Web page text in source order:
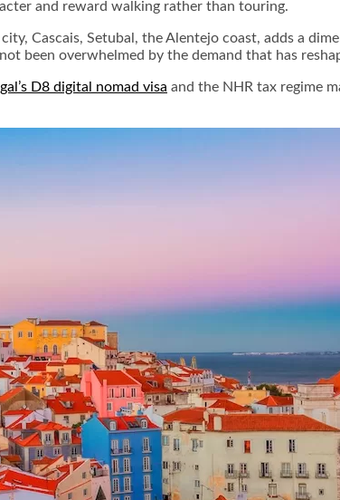
and reward walking rather than touring.
Cascais, Setubal, the Alentejo coast, adds a
been overwhelmed by the demand that has
D8 digital nomad visa and the NHR tax regime